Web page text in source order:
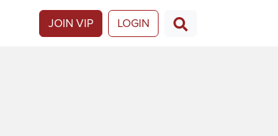
JOIN VIP LOGIN